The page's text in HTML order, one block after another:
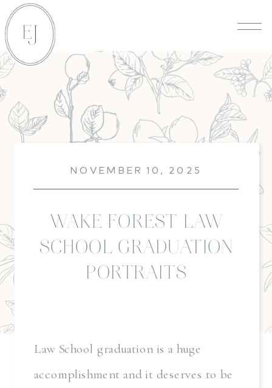
NOVEMBER 10, 2025
WAKE FOREST LAW
SCHOOL GRADUATION
PORTRAITS
Law School graduation is a huge
accomplishment and it deserves to be